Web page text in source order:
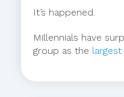
It’s happened.
Millennials have
group as the largest